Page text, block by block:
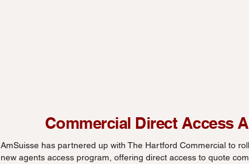
Commercial Direct Access
AmSuisse has partnered up with The Hartford Commercial to
new agents access program, offering direct access to quote